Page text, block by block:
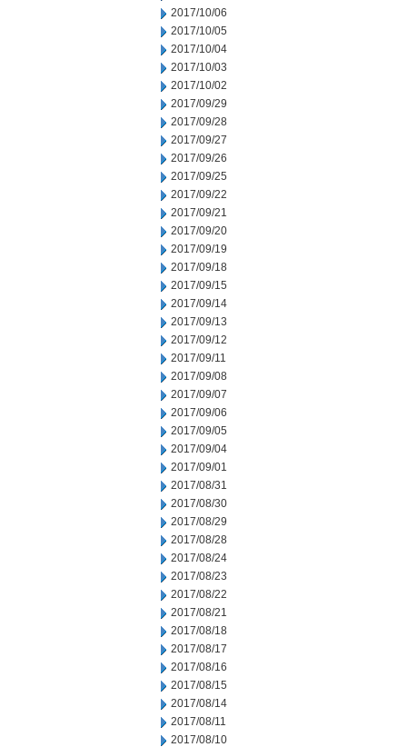
2017/10/06
2017/10/05
2017/10/04
2017/10/03
2017/10/02
2017/09/29
2017/09/28
2017/09/27
2017/09/26
2017/09/25
2017/09/22
2017/09/21
2017/09/20
2017/09/19
2017/09/18
2017/09/15
2017/09/14
2017/09/13
2017/09/12
2017/09/11
2017/09/08
2017/09/07
2017/09/06
2017/09/05
2017/09/04
2017/09/01
2017/08/31
2017/08/30
2017/08/29
2017/08/28
2017/08/24
2017/08/23
2017/08/22
2017/08/21
2017/08/18
2017/08/17
2017/08/16
2017/08/15
2017/08/14
2017/08/11
2017/08/10